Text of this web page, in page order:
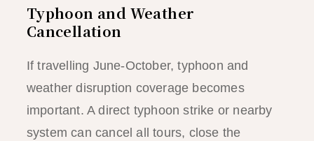
Typhoon and Weather
Cancellation
If travelling June-October, typhoon and
weather disruption coverage becomes
important. A direct typhoon strike or nearby
system can cancel all tours, close the